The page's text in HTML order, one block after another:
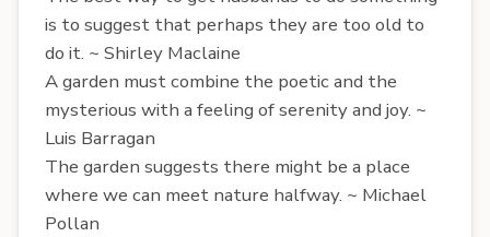
is to suggest that perhaps they are too old to
do it. ~ Shirley Maclaine
A garden must combine the poetic and the
mysterious with a feeling of serenity and joy. ~
Luis Barragan
The garden suggests there might be a place
where we can meet nature halfway. ~ Michael
Pollan